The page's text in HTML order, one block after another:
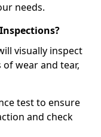
needs.
visually inspect
wear and tear,
test to ensure
and check